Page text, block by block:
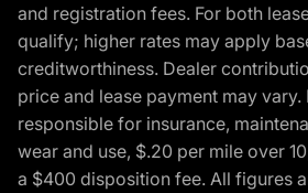
and registration fees. For both
qualify; higher rates may apply
creditworthiness. Dealer
price and lease payment may vary.
responsible for insurance,
wear and use, $.20 per mile over
a $400 disposition fee. All figures